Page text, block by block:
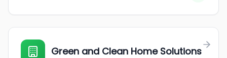
Green and Clean Home Solutions